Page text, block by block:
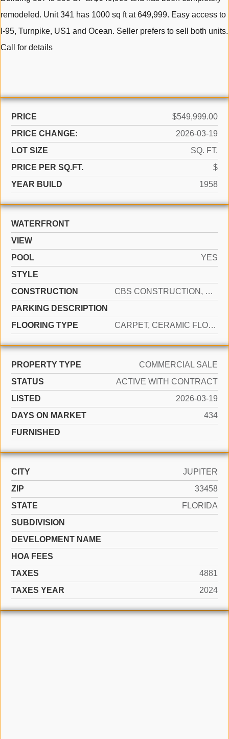
remodeled. Unit 341 has 1000 sq ft at 649,999. Easy access to
I-95, Turnpike, US1 and Ocean. Seller prefers to sell both units.
Call for details
PRICE
$549,999.00
PRICE CHANGE:
2026-03-19
LOT SIZE
SQ. FT.
PRICE PER SQ.FT.
$
YEAR BUILD
1958
WATERFRONT
VIEW
POOL
YES
STYLE
CONSTRUCTION
CBS CONSTRUCTION, OTHER, STUCCO
PARKING DESCRIPTION
FLOORING TYPE
CARPET, CERAMIC FLOOR
PROPERTY TYPE
COMMERCIAL SALE
STATUS
ACTIVE WITH CONTRACT
LISTED
2026-03-19
DAYS ON MARKET
434
FURNISHED
CITY
JUPITER
ZIP
33458
STATE
FLORIDA
SUBDIVISION
DEVELOPMENT NAME
HOA FEES
TAXES
4881
TAXES YEAR
2024